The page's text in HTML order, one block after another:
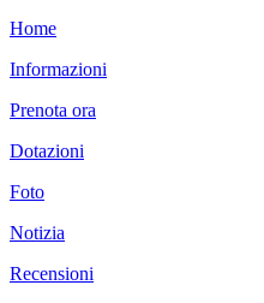
Home
Informazioni
Prenota ora
Dotazioni
Foto
Notizia
Recensioni